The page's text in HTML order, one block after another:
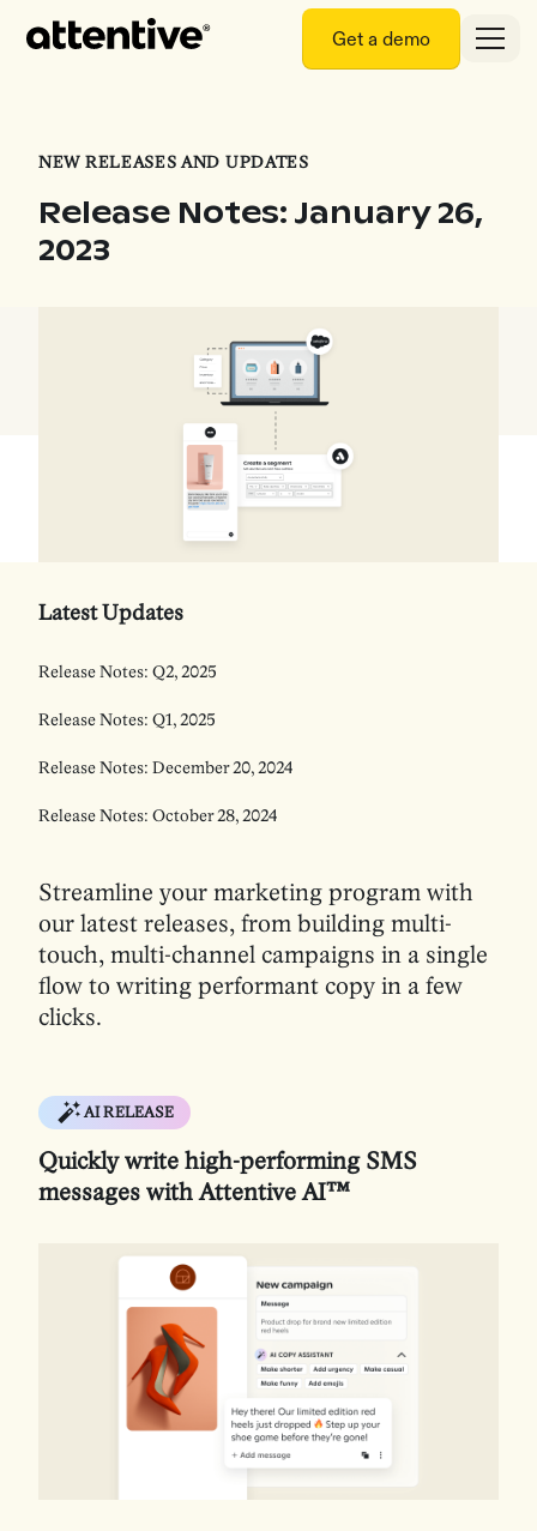
Get a demo
NEW RELEASES AND UPDATES
Release Notes: January 26,
2023
Latest Updates
Release Notes: Q2, 2025
Release Notes: Q1, 2025
Release Notes: December 20, 2024
Release Notes: October 28, 2024
Streamline your marketing program with
our latest releases, from building multi-
touch, multi-channel campaigns in a single
flow to writing performant copy in a few
clicks.
AI RELEASE
Quickly write high-performing SMS
messages with Attentive AI™